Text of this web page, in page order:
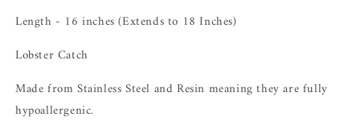
Length - 16 inches (Extends to 18 Inches)
Lobster Catch
Made from Stainless Steel and Resin meaning they are fully
hypoallergenic.